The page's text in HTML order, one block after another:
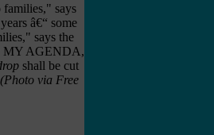
says
â€“ some
says the
MY AGENDA,
shall be cut
(Photo via Free